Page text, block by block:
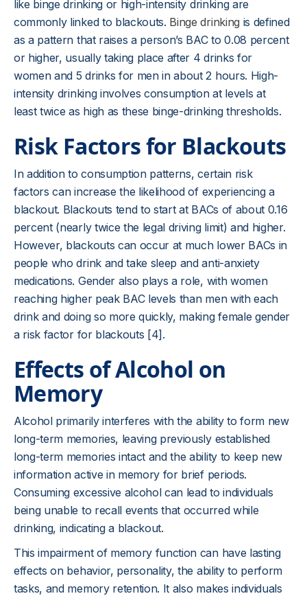
like binge drinking or high-intensity drinking are
commonly linked to blackouts. Binge drinking is defined
as a pattern that raises a person’s BAC to 0.08 percent
or higher, usually taking place after 4 drinks for
women and 5 drinks for men in about 2 hours. High-
intensity drinking involves consumption at levels at
least twice as high as these binge-drinking thresholds.
Risk Factors for Blackouts
In addition to consumption patterns, certain risk
factors can increase the likelihood of experiencing a
blackout. Blackouts tend to start at BACs of about 0.16
percent (nearly twice the legal driving limit) and higher.
However, blackouts can occur at much lower BACs in
people who drink and take sleep and anti-anxiety
medications. Gender also plays a role, with women
reaching higher peak BAC levels than men with each
drink and doing so more quickly, making female gender
a risk factor for blackouts [4].
Effects of Alcohol on
Memory
Alcohol primarily interferes with the ability to form new
long-term memories, leaving previously established
long-term memories intact and the ability to keep new
information active in memory for brief periods.
Consuming excessive alcohol can lead to individuals
being unable to recall events that occurred while
drinking, indicating a blackout.
This impairment of memory function can have lasting
effects on behavior, personality, the ability to perform
tasks, and memory retention. It also makes individuals